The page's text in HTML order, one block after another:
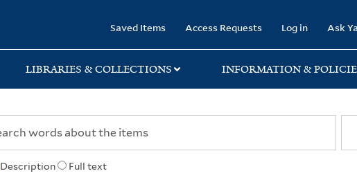
Saved Items Access Requests Log in Ask
LIBRARIES & COLLECTIONS INFORMATION &
Description Full text